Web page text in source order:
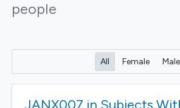
people
All Female Male
JANX007 in Subjects